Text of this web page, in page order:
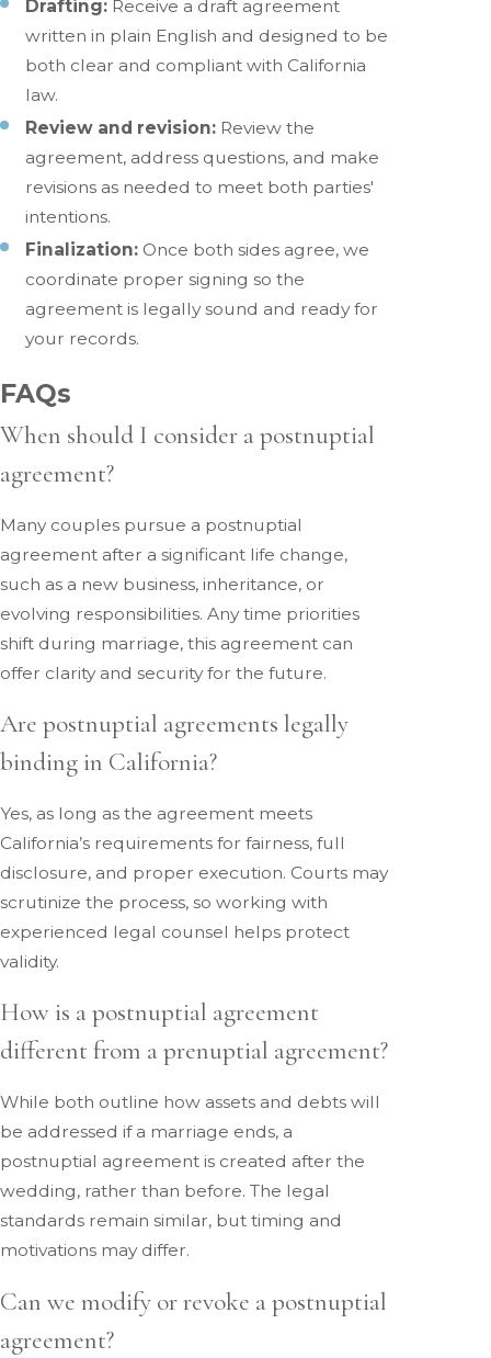
Drafting: Receive a draft agreement
written in plain English and designed to be
both clear and compliant with California
law.
Review and revision: Review the
agreement, address questions, and make
revisions as needed to meet both parties'
intentions.
Finalization: Once both sides agree, we
coordinate proper signing so the
agreement is legally sound and ready for
your records.
FAQs
When should I consider a postnuptial
agreement?
Many couples pursue a postnuptial
agreement after a significant life change,
such as a new business, inheritance, or
evolving responsibilities. Any time priorities
shift during marriage, this agreement can
offer clarity and security for the future.
Are postnuptial agreements legally
binding in California?
Yes, as long as the agreement meets
California’s requirements for fairness, full
disclosure, and proper execution. Courts may
scrutinize the process, so working with
experienced legal counsel helps protect
validity.
How is a postnuptial agreement
different from a prenuptial agreement?
While both outline how assets and debts will
be addressed if a marriage ends, a
postnuptial agreement is created after the
wedding, rather than before. The legal
standards remain similar, but timing and
motivations may differ.
Can we modify or revoke a postnuptial
agreement?